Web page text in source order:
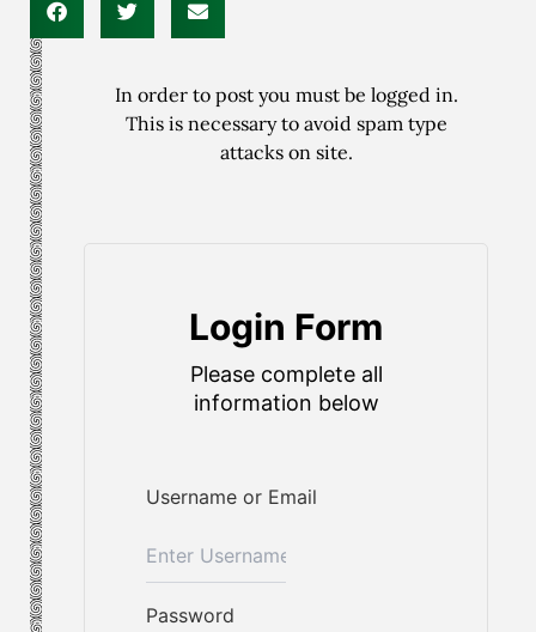
In order to post you must be logged in.
This is necessary to avoid spam type
attacks on site.
Login Form
Please complete all
information below
Username or Email
Password